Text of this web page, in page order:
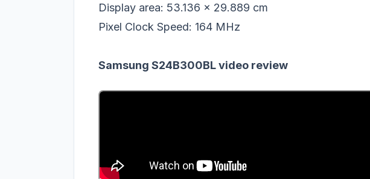
Display area: 53.136 x 29.889 cm
Pixel Clock Speed: 164 MHz
Samsung S24B300BL video review